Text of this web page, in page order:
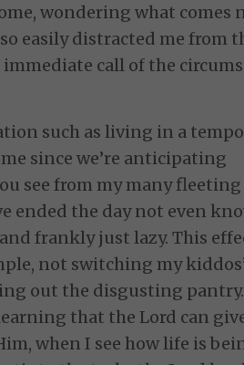
wondering what comes
easily distracted me from
call of the
such as living in a
since we’re anticipating
see from my many fleeting
ended the day not even
frankly just lazy. This
not switching my
out the disgusting
that the Lord can
when I see how life is